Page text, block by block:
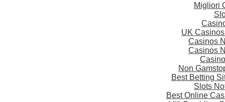
Migliori
UK
Casinos
Casinos
Non
Best Betting
Slots
Best Online